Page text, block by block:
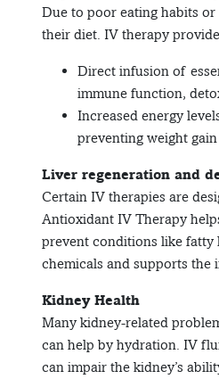
Due to poor eating habits
their diet. IV therapy
Direct infusion of
immune function,
Increased energy
preventing weight
Liver regeneration and
Certain IV therapies are
Antioxidant IV Therapy
prevent conditions like
chemicals and supports the
Kidney Health
Many kidney-related
can help by hydration. IV
can impair the kidney’s